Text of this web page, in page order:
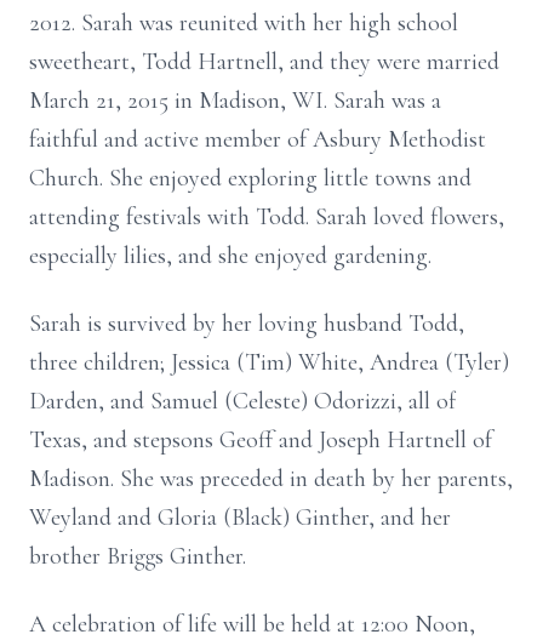
2012. Sarah was reunited with her high school
sweetheart, Todd Hartnell, and they were married
March 21, 2015 in Madison, WI. Sarah was a
faithful and active member of Asbury Methodist
Church. She enjoyed exploring little towns and
attending festivals with Todd. Sarah loved flowers,
especially lilies, and she enjoyed gardening.
Sarah is survived by her loving husband Todd,
three children; Jessica (Tim) White, Andrea (Tyler)
Darden, and Samuel (Celeste) Odorizzi, all of
Texas, and stepsons Geoff and Joseph Hartnell of
Madison. She was preceded in death by her parents,
Weyland and Gloria (Black) Ginther, and her
brother Briggs Ginther.
A celebration of life will be held at 12:00 Noon,